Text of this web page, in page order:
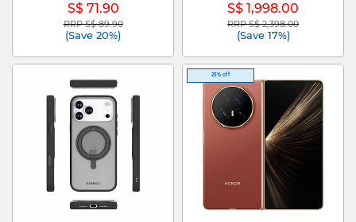
S$ 71.90
Price reduced from
RRP S$ 89.90to
(Save 20%)
S$ 1,998.00
Price reduced from
RRP S$ 2,398.00to
(Save 17%)
23% off